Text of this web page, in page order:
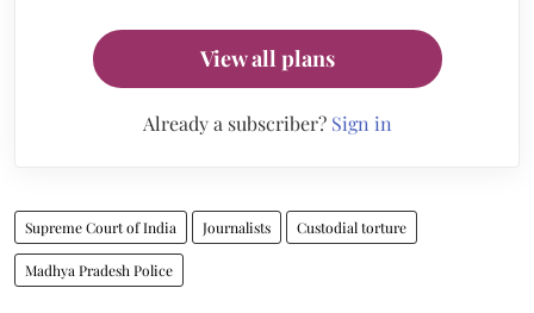
View all plans
Already a subscriber? Sign in
Supreme Court of India Journalists Custodial torture
Madhya Pradesh Police